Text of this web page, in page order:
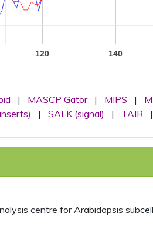
120 140
| MASCP Gator | MIPS |
| SALK (signal) | TAIR |
centre for Arabidopsis